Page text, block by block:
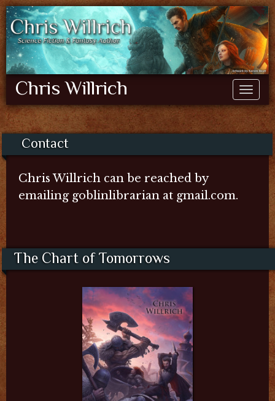
Chris Willrich
Contact
Chris Willrich can be reached by
emailing goblinlibrarian at gmail.com.
The Chart of Tomorrows